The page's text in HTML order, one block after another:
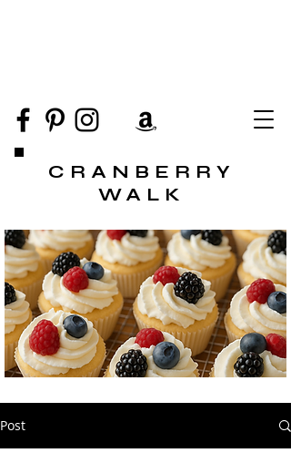
CRANBERRY
WALK
Post